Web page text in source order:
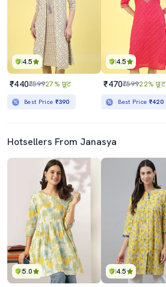
4.5
₹440₹59927% छूट
Best Price ₹390
4.5
₹470₹59922% छूट
Best Price ₹420
Hotsellers From Janasya
5.0 4.5